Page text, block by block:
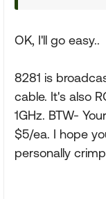
OK, I'll go easy..
8281 is
cable. It's also
1GHz. BTW-
$5/ea. I hope
personally